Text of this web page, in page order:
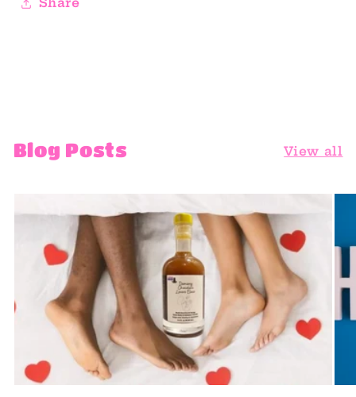
Share
Blog Posts View all